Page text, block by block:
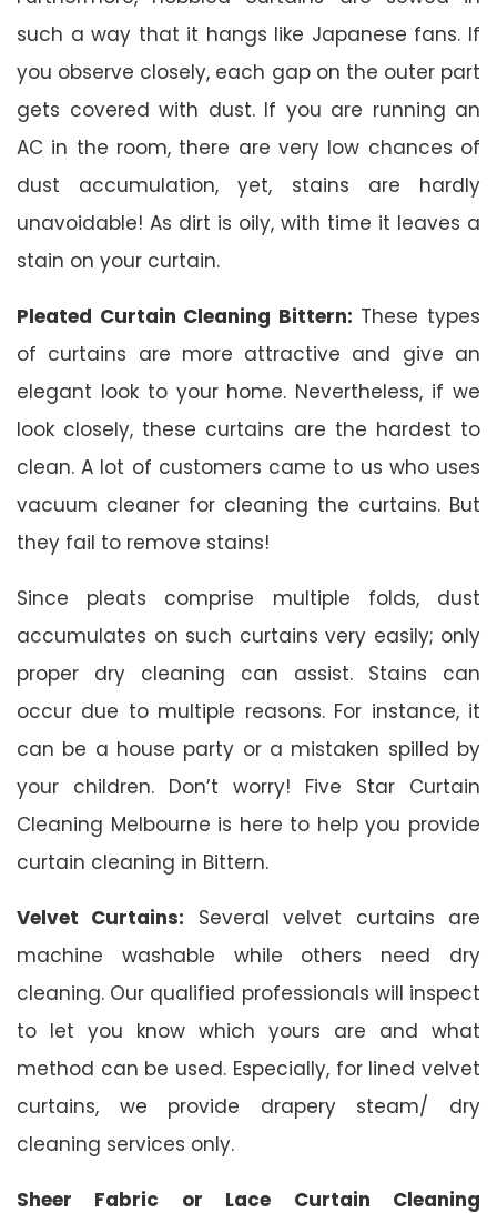
such a way that it hangs like Japanese fans. If
you observe closely, each gap on the outer part
gets covered with dust. If you are running an
AC in the room, there are very low chances of
dust accumulation, yet, stains are hardly
unavoidable! As dirt is oily, with time it leaves a
stain on your curtain.
Pleated Curtain Cleaning Bittern: These types
of curtains are more attractive and give an
elegant look to your home. Nevertheless, if we
look closely, these curtains are the hardest to
clean. A lot of customers came to us who uses
vacuum cleaner for cleaning the curtains. But
they fail to remove stains!
Since pleats comprise multiple folds, dust
accumulates on such curtains very easily; only
proper dry cleaning can assist. Stains can
occur due to multiple reasons. For instance, it
can be a house party or a mistaken spilled by
your children. Don’t worry! Five Star Curtain
Cleaning Melbourne is here to help you provide
curtain cleaning in Bittern.
Velvet Curtains: Several velvet curtains are
machine washable while others need dry
cleaning. Our qualified professionals will inspect
to let you know which yours are and what
method can be used. Especially, for lined velvet
curtains, we provide drapery steam/ dry
cleaning services only.
Sheer Fabric or Lace Curtain Cleaning